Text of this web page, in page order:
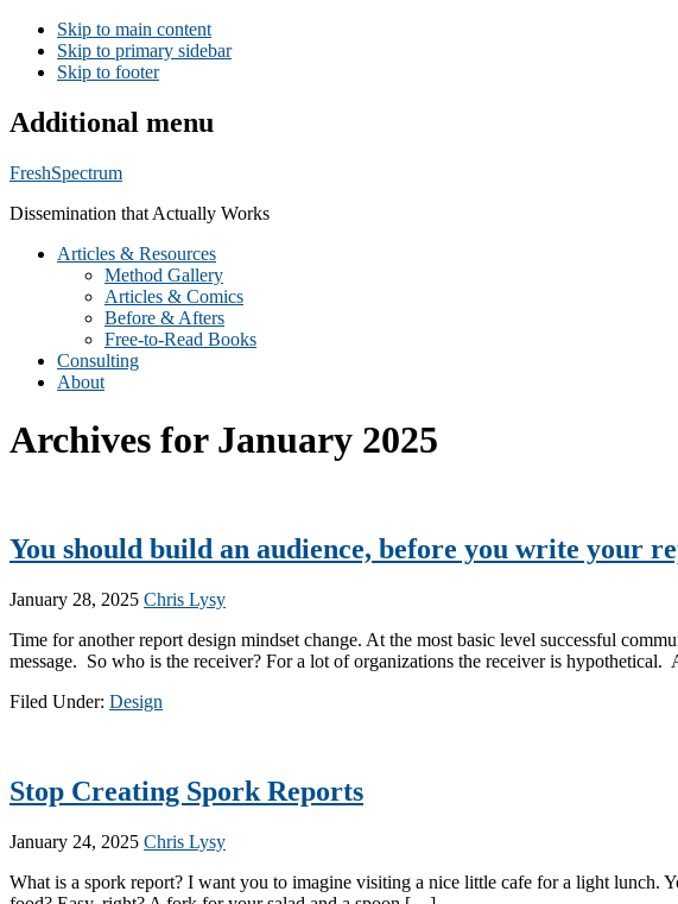
Skip to main content
Skip to primary sidebar
Skip to footer
Additional menu
FreshSpectrum
Dissemination that Actually Works
Articles & Resources
Method Gallery
Articles & Comics
Before & Afters
Free-to-Read Books
Consulting
About
Archives for January 2025
You should build an audience, before you write your
January 28, 2025 Chris Lysy
Time for another report design mindset change. At the most basic level successful
message. So who is the receiver? For a lot of organizations the receiver is
Filed Under: Design
Stop Creating Spork Reports
January 24, 2025 Chris Lysy
What is a spork report? I want you to imagine visiting a nice little cafe for a light lunch.